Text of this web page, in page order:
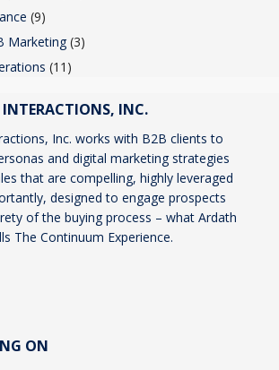
(9)
Marketing (3)
(11)
INC.
Inc. works with B2B clients to
and digital marketing strategies
that are compelling, highly leveraged
designed to engage prospects
of the buying process – what Ardath
The Continuum Experience.
ON